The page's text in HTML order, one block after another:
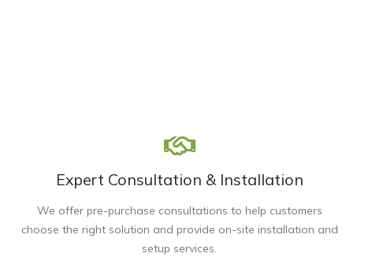
Expert Consultation & Installation
We offer pre-purchase consultations to help customers
choose the right solution and provide on-site installation and
setup services.